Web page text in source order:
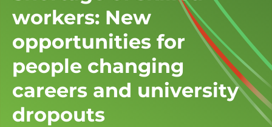
workers: New
opportunities for
people changing
careers and university
dropouts